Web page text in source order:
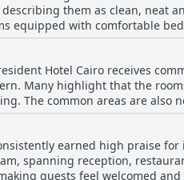
offers large, well-decorated and comfortable rooms that
and clean
scenic views largely
them as clean, neat
equipped with comfortable
Several guests noted
where double beds were
of some mattresses and
found the beds
night’s sleep, others felt
Hotel Cairo receives
Many highlight that the
The common areas are
inconsistencies in cleanliness, reporting
and occasional
non-existent cleaning during
points to a high standard of
dedication to cleanliness
earned high praise
spanning reception,
guests feel welcomed